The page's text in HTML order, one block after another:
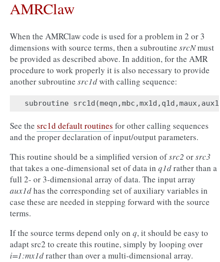
AMRClaw
When the AMRClaw code is used for a problem in 2 or 3
dimensions with source terms, then a subroutine srcNmust
be provided as described above. In addition, for the AMR
procedure to work properly it is also necessary to provide
another subroutine src1dwith calling sequence:
subroutine src1d (meqn ,mbc ,mx1d , q1d ,maux,
See the src1d default routines for other calling sequences
and the proper declaration of input/output parameters.
This routine should be a simplified version ofsrc2 orsrc3
that takes a one-dimensional set of data in q1drather than a
full 2- or 3-dimensional array of data. The input array
aux1dhas the corresponding set of auxiliary variables in
case these are needed in stepping forward with the source
terms.
If the source terms depend only on q, it should be easy to
adapt src2 to create this routine, simply by looping over
i=1:mx1drather than over a multi-dimensional array.